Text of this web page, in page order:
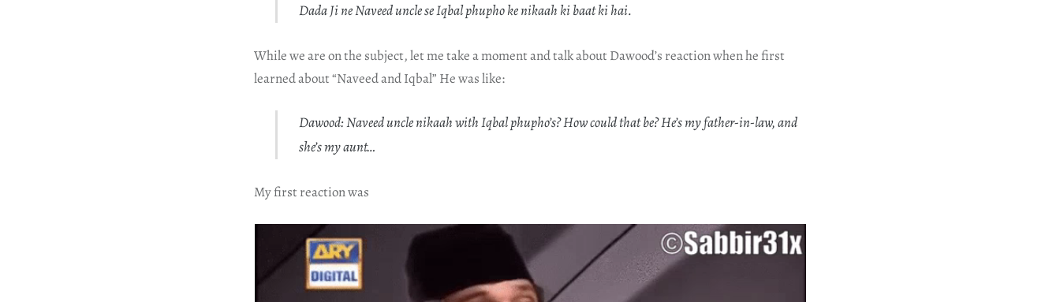
Dada Ji ne Naveed uncle se Iqbal phupho ke nikaah ki baat ki hai.
While we are on the subject, let me take a moment and talk about Dawood’s reaction when he first
learned about “Naveed and Iqbal” He was like:
Dawood: Naveed uncle nikaah with Iqbal phupho’s? How could that be? He’s my father-in-law, and
she’s my aunt…
My first reaction was